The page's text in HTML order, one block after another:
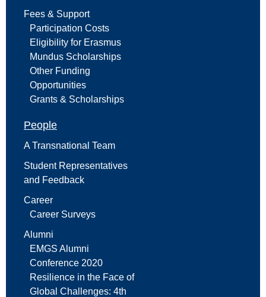
Fees & Support
Participation Costs
Eligibility for Erasmus
Mundus Scholarships
Other Funding
Opportunities
Grants & Scholarships
People
A Transnational Team
Student Representatives
and Feedback
Career
Career Surveys
Alumni
EMGS Alumni
Conference 2020
Resilience in the Face of
Global Challenges: 4th